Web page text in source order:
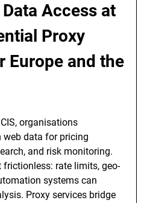
Access at
Proxy
Europe and the
organisations
web data for pricing
and risk monitoring.
frictionless: rate limits, geo-
systems can
Proxy services bridge